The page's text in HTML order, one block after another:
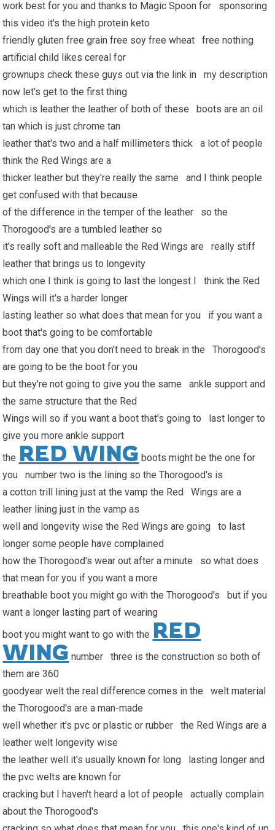
work best for you and thanks to Magic Spoon for sponsoring
this video it's the high protein keto
friendly gluten free grain free soy free wheat free nothing
artificial child likes cereal for
grownups check these guys out via the link in my description
now let's get to the first thing
which is leather the leather of both of these boots are an oil
tan which is just chrome tan
leather that's two and a half millimeters thick a lot of people
think the Red Wings are a
thicker leather but they're really the same and I think people
get confused with that because
of the difference in the temper of the leather so the
Thorogood's are a tumbled leather so
it's really soft and malleable the Red Wings are really stiff
leather that brings us to longevity
which one I think is going to last the longest I think the Red
Wings will it's a harder longer
lasting leather so what does that mean for you if you want a
boot that's going to be comfortable
from day one that you don't need to break in the Thorogood's
are going to be the boot for you
but they're not going to give you the same ankle support and
the same structure that the Red
Wings will so if you want a boot that's going to last longer to
give you more ankle support
the RED WING boots might be the one for
you number two is the lining so the Thorogood's is
a cotton trill lining just at the vamp the Red Wings are a
leather lining just in the vamp as
well and longevity wise the Red Wings are going to last
longer some people have complained
how the Thorogood's wear out after a minute so what does
that mean for you if you want a more
breathable boot you might go with the Thorogood's but if you
want a longer lasting part of wearing
boot you might want to go with the RED
WING number three is the construction so both of
them are 360
goodyear welt the real difference comes in the welt material
the Thorogood's are a man-made
well whether it's pvc or plastic or rubber the Red Wings are a
leather welt longevity wise
the leather well it's usually known for long lasting longer and
the pvc welts are known for
cracking but I haven't heard a lot of people actually complain
about the Thorogood's